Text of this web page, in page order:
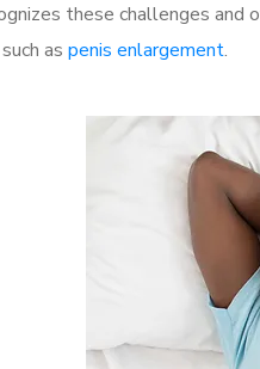
these challenges and
as penis enlargement.